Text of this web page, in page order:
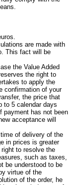
are made with
This fact will be
the Value Added
the right to
to apply the
confirmation of your
the price that
to 5 calendar days
payment has not been
acceptance will
of delivery of the
in prices is greater
to resolve the
such as taxes,
be understood to be
virtue of the
of the order, he